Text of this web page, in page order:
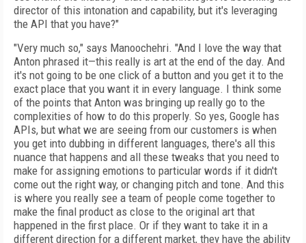
director of this intonation and capability, but it's leveraging
the API that you have?"
"Very much so," says Manoochehri. "And I love the way that
Anton phrased it—this really is art at the end of the day. And
it's not going to be one click of a button and you get it to the
exact place that you want it in every language. I think some
of the points that Anton was bringing up really go to the
complexities of how to do this properly. So yes, Google has
APIs, but what we are seeing from our customers is when
you get into dubbing in different languages, there's all this
nuance that happens and all these tweaks that you need to
make for assigning emotions to particular words if it didn't
come out the right way, or changing pitch and tone. And this
is where you really see a team of people come together to
make the final product as close to the original art that
happened in the first place. Or if they want to take it in a
different direction for a different market, they have the ability